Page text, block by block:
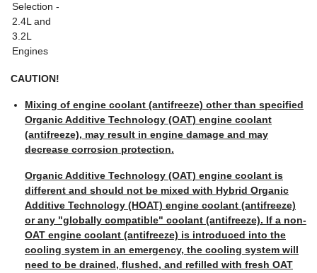
Selection -
2.4L and
3.2L
Engines
CAUTION!
Mixing of engine coolant (antifreeze) other than specified
Organic Additive Technology (OAT) engine coolant
(antifreeze), may result in engine damage and may
decrease corrosion protection.
Organic Additive Technology (OAT) engine coolant is
different and should not be mixed with Hybrid Organic
Additive Technology (HOAT) engine coolant (antifreeze)
or any "globally compatible" coolant (antifreeze). If a non-
OAT engine coolant (antifreeze) is introduced into the
cooling system in an emergency, the cooling system will
need to be drained, flushed, and refilled with fresh OAT